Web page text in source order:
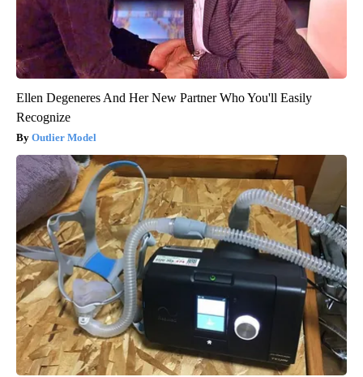
Ellen Degeneres And Her New Partner Who You'll Easily
Recognize
Outlier Model